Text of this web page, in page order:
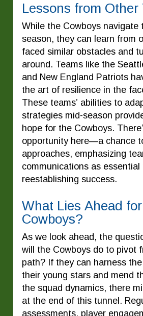
Lessons from Other
While the Cowboys navigate
season, they can learn from
faced similar obstacles and
around. Teams like the
and New England Patriots
the art of resilience in the
These teams’ abilities to
strategies mid-season
hope for the Cowboys.
opportunity here—a chance
approaches, emphasizing
communications as
reestablishing success.
What Lies Ahead
Cowboys?
As we look ahead, the
will the Cowboys do to pivot
path? If they can harness
their young stars and mend
the squad dynamics, there
at the end of this tunnel.
assessments, player